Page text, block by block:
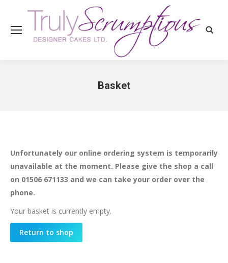
Basket
Unfortunately our online ordering system is temporarily
unavailable at the moment. Please give the shop a call
on 01506 671133 and we can take your order over the
phone.
Your basket is currently empty.
Return to shop